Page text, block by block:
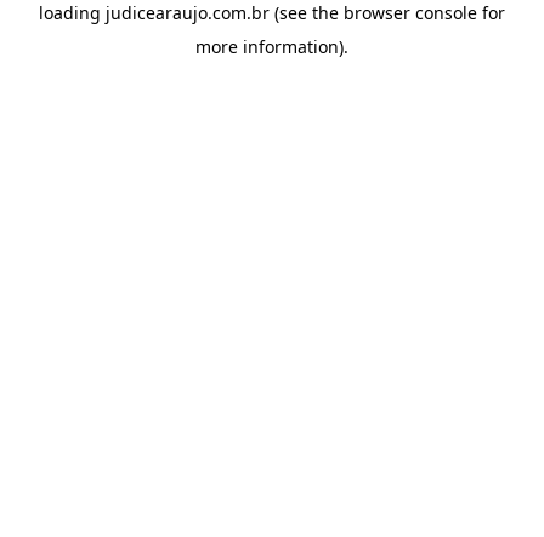
loading judicearaujo.com.br (see the browser console for
more information).